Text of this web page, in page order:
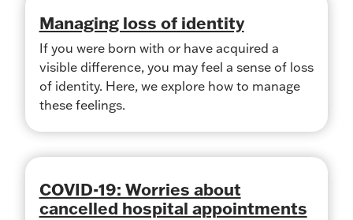
Managing loss of identity
If you were born with or have acquired a
visible difference, you may feel a sense of loss
of identity. Here, we explore how to manage
these feelings.
COVID-19: Worries about
cancelled hospital appointments